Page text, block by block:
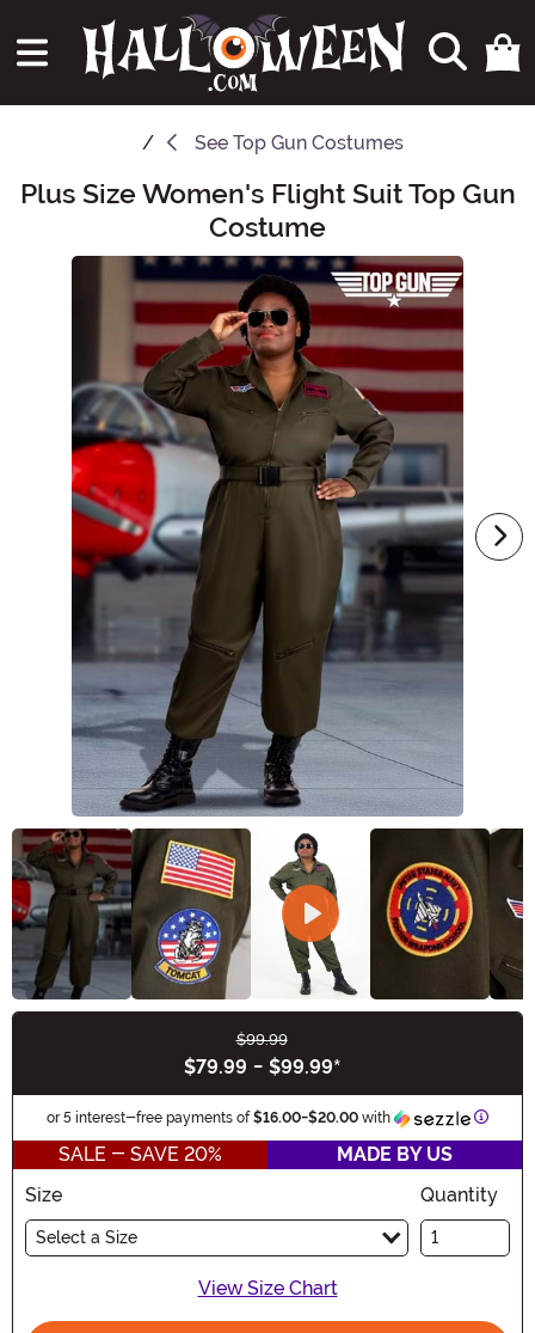
See Top Gun Costumes
Main Content
Plus Size Women's Flight Suit Top Gun
Costume
$99.99
$79.99 - $99.99*
or 5 interest-free payments of$16.00-$20.00 with
SALE - SAVE 20%
MADE BY US
Size
Select a Size
Quantity
View Size Chart